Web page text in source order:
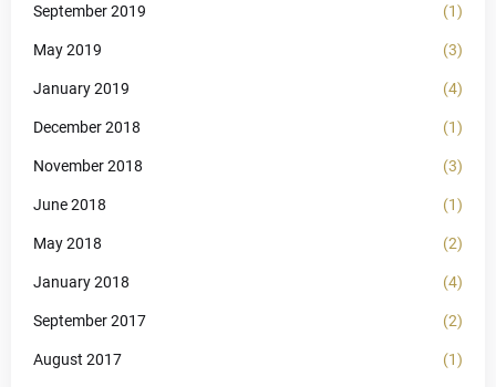
September 2019 (1)
May 2019 (3)
January 2019 (4)
December 2018 (1)
November 2018 (3)
June 2018 (1)
May 2018 (2)
January 2018 (4)
September 2017 (2)
August 2017 (1)